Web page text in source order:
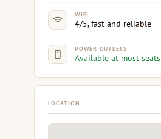
WIFI
4/5, fast and reliable
POWER OUTLETS
Available at most seats
LOCATION